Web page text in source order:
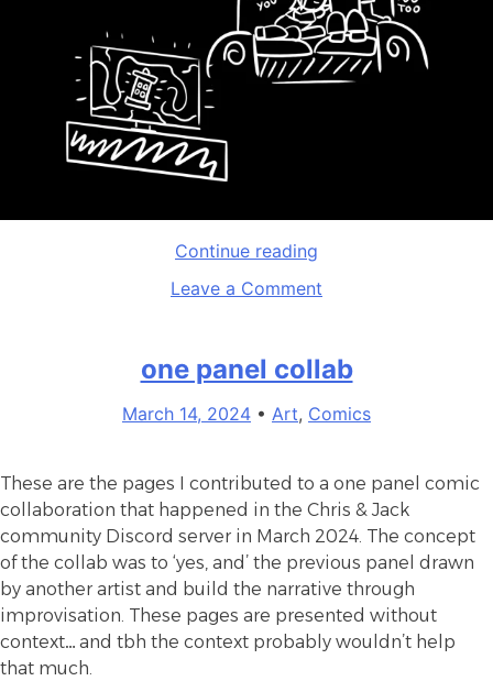
Continue reading
Day
Leave a Comment
Day
one panel collab
March 14, 2024 • Art, Comics
These are the pages I contributed to a one panel comic
collaboration that happened in the Chris & Jack
community Discord server in March 2024. The concept
of the collab was to ‘yes, and’ the previous panel drawn
by another artist and build the narrative through
improvisation. These pages are presented without
context… and tbh the context probably wouldn’t help
that much.